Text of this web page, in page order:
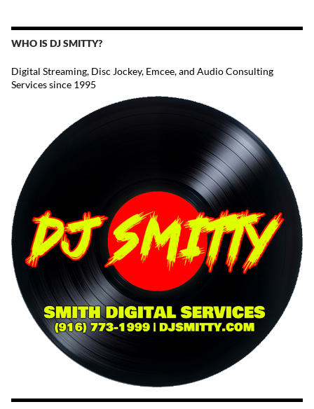
WHO IS DJ SMITTY?
Digital Streaming, Disc Jockey, Emcee, and Audio Consulting
Services since 1995